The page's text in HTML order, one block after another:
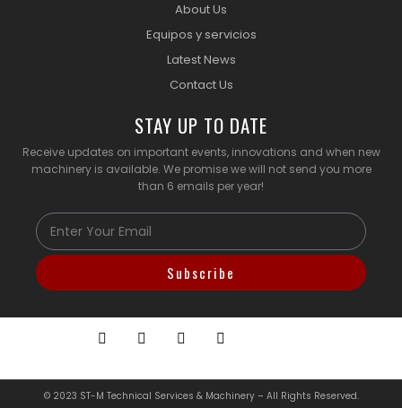
About Us
Equipos y servicios
Latest News
Contact Us
STAY UP TO DATE
Receive updates on important events, innovations and when new
machinery is available. We promise we will not send you more
than 6 emails per year!
Subscribe
© 2023 ST-M Technical Services & Machinery – All Rights Reserved.